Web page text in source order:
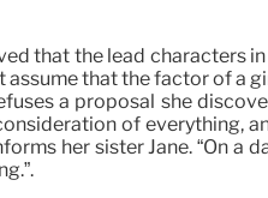
that the lead characters
that the factor of a
a proposal she
of everything,
her sister Jane. “On a